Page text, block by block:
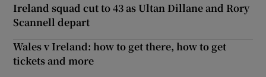
Ireland squad cut to 43 as Ultan Dillane and Rory
Scannell depart
Wales v Ireland: how to get there, how to get
tickets and more